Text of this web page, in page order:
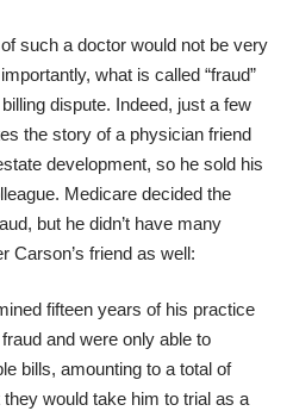
such a doctor would not be very
what is called “fraud”
dispute. Indeed, just a few
the story of a physician friend
development, so he sold his
Medicare decided the
but he didn’t have many
Carson’s friend as well:
fifteen years of his practice
and were only able to
bills, amounting to a total of
would take him to trial as a